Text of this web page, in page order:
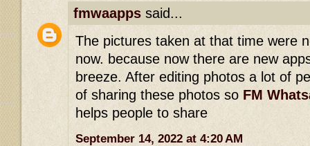
fmwaapps said...
The pictures taken at that time were
now. because now there are new
breeze. After editing photos a lot of
of sharing these photos so FM
helps people to share
September 14, 2022 at 4:20 AM